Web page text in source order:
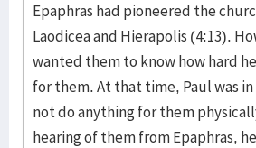
Epaphras had pioneered the
Laodicea and Hierapolis (4:13).
wanted them to know how hard
for them. At that time, Paul was
not do anything for them
hearing of them from Epaphras,